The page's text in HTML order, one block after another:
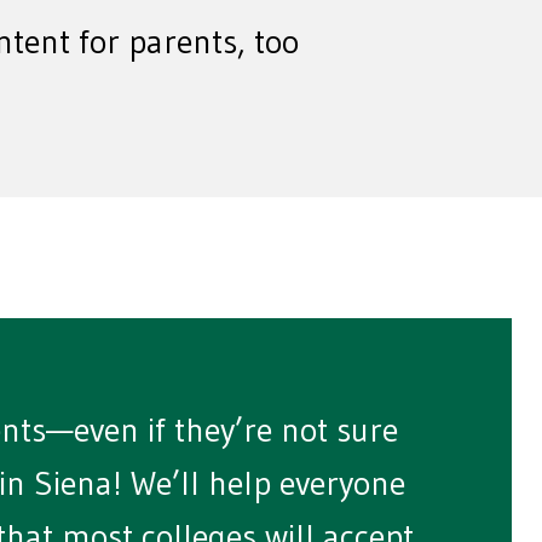
for parents, too
if they’re not sure
Siena! We’ll help everyone